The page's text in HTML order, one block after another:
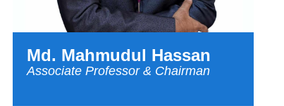
Md. Mahmudul Hassan
Associate Professor & Chairman